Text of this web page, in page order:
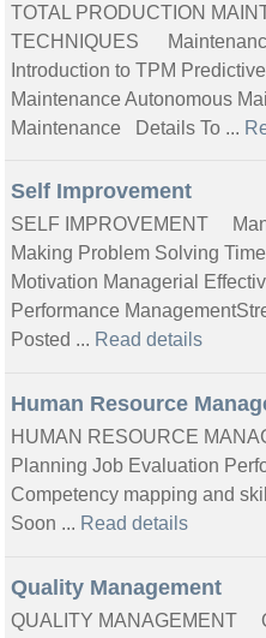
TOTAL PRODUCTION
TECHNIQUES
Introduction to TPM
Maintenance Autonomous
Maintenance Details To ...
Self Improvement
SELF IMPROVEMENT
Making Problem Solving
Motivation Managerial
Performance
Posted ... Read details
Human Resource
HUMAN RESOURCE
Planning Job Evaluation
Competency mapping and
Soon ... Read details
Quality Management
QUALITY MANAGEMENT